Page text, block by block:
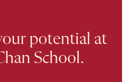
potential at
School.